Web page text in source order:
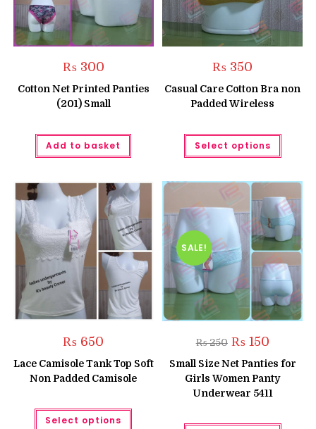
₨300
Cotton Net Printed Panties
(201) Small
Add to basket
₨ 350
Casual Care Cotton Bra non
Padded Wireless
Select options
This
has
The
may
be
on
the
page
₨ 650
Lace Camisole Tank Top Soft
Non Padded Camisole
Select options
This
SALE!
₨250 Original
price
was:
₨ 250.
₨150Current
is:
₨ 150.
Small Size Net Panties for
Girls Women Panty
Underwear 5411